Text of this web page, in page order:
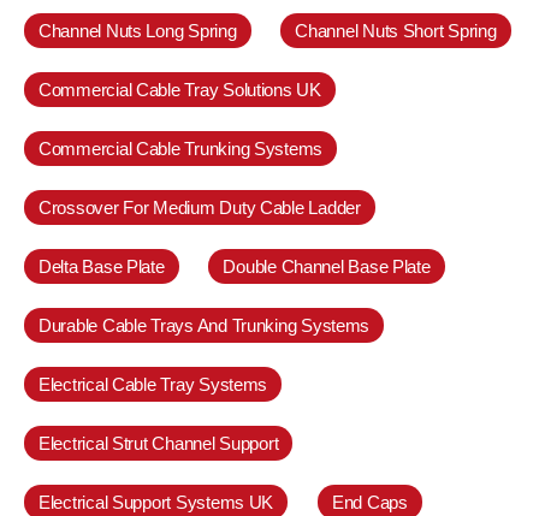
Channel Nuts Long Spring Channel Nuts Short Spring
Commercial Cable Tray Solutions UK
Commercial Cable Trunking Systems
Crossover For Medium Duty Cable Ladder
Delta Base Plate Double Channel Base Plate
Durable Cable Trays And Trunking Systems
Electrical Cable Tray Systems
Electrical Strut Channel Support
Electrical Support Systems UK End Caps